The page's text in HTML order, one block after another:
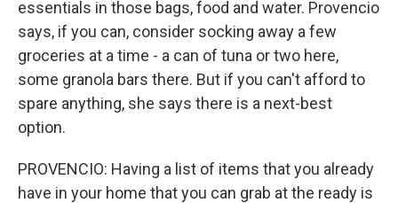
essentials in those bags, food and water. Provencio
says, if you can, consider socking away a few
groceries at a time - a can of tuna or two here,
some granola bars there. But if you can't afford to
spare anything, she says there is a next-best
option.
PROVENCIO: Having a list of items that you already
have in your home that you can grab at the ready is